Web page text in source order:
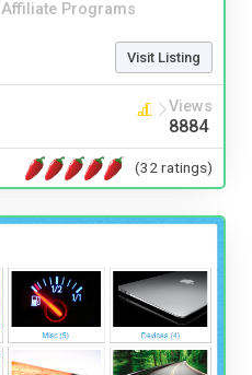
Affiliate Programs
Visit Listing
Views
8884
(32 ratings)